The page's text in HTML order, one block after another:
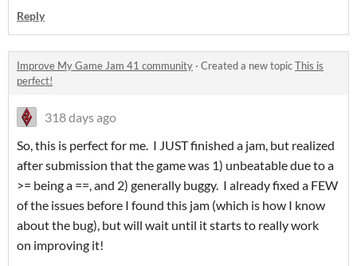
Reply
Improve My Game Jam 41 community · Created a new topicThis is
perfect!
318 days ago
So, this is perfect for me. I JUST finished a jam, but realized
after submission that the game was 1) unbeatable due to a
>= being a ==, and 2) generally buggy. I already fixed a FEW
of the issues before I found this jam (which is how I know
about the bug), but will wait until it starts to really work
on improving it!